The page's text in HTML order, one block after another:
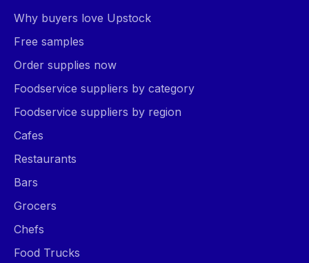
Why buyers love Upstock
Free samples
Order supplies now
Foodservice suppliers by category
Foodservice suppliers by region
Cafes
Restaurants
Bars
Grocers
Chefs
Food Trucks